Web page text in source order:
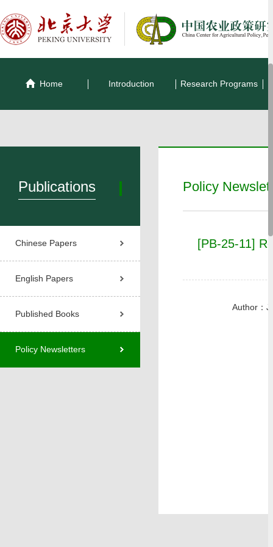
Home Introduction Research Programs
Publications
Chinese Papers
English Papers
Published Books
Policy Newsletters
Policy
[PB-25-11]
Author：